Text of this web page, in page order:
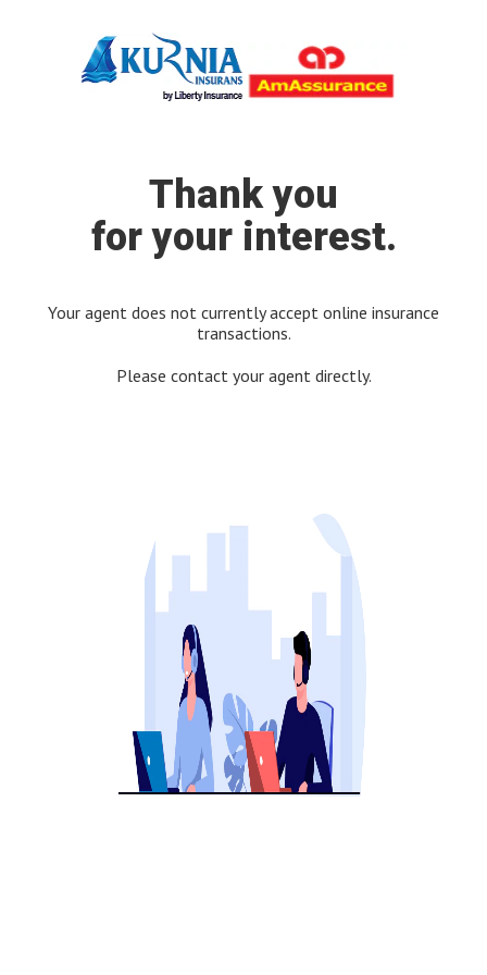
Thank you
for your interest.
Your agent does not currently accept online insurance
transactions.
Please contact your agent directly.